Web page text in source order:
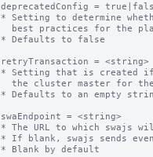
deprecatedConfig =
* Setting to determine
* Defaults to false
retryTransaction = <string>
* Setting that is created if
* Defaults to an empty
swaEndpoint = <string>
* The URL to which swajs
* If blank, swajs sends
* Blank by default